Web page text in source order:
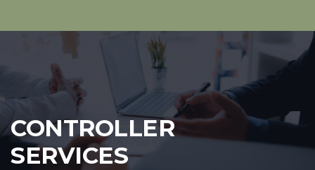
CONTROLLER
SERVICES